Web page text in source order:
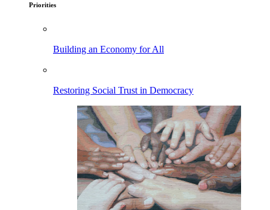
Priorities
Building an Economy for All
Restoring Social Trust in Democracy